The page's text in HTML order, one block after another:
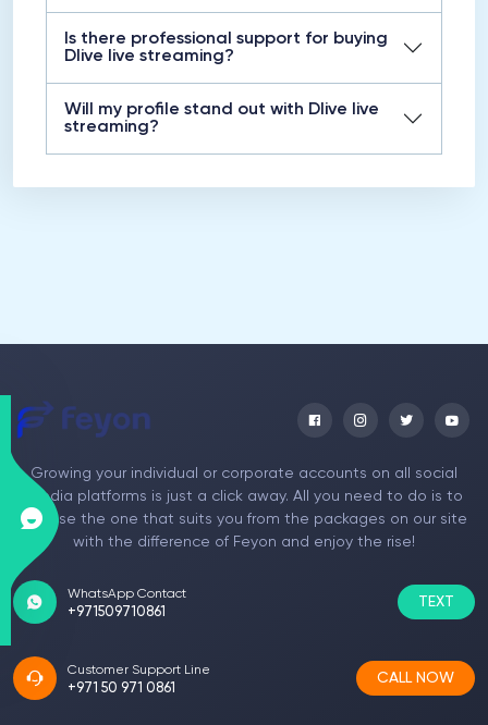
Is there professional support for buying
Dlive live streaming?
Will my profile stand out with Dlive live
streaming?
Growing your individual or corporate accounts on all social
media platforms is just a click away. All you need to do is to
choose the one that suits you from the packages on our site
with the difference of Feyon and enjoy the rise!
WhatsApp Contact
+971509710861
TEXT
Customer Support Line
+971 50 971 0861
CALL NOW